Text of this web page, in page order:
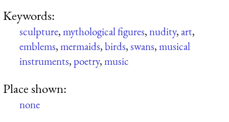
Keywords:
sculpture,mythological figures,nudity,art,
emblems,mermaids,birds,swans,musical
instruments,poetry,music
Place shown:
none